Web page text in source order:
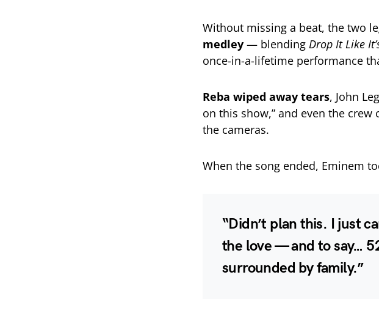
Without missing a beat, the two
medley — blending Drop It Like
once-in-a-lifetime performance
Reba wiped away tears, John
on this show,” and even the
the cameras.
When the song ended, Eminem
“Didn’t plan this. I just
the love — and to say…
surrounded by family.”